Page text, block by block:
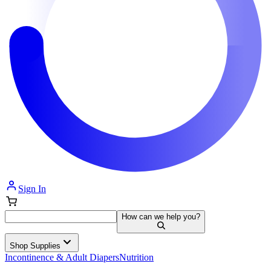
Sign In
How can we help you?
Shop Supplies
Incontinence & Adult DiapersNutrition